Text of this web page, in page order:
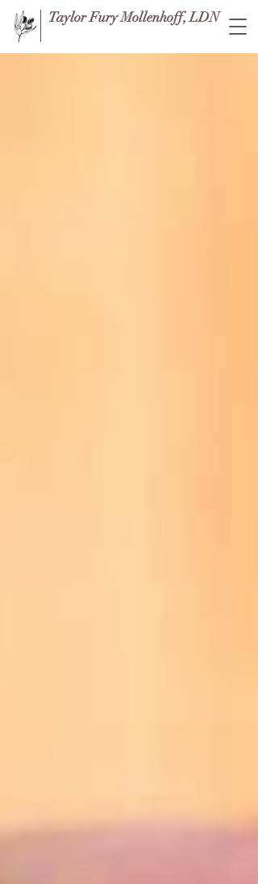
Taylor Fury Mollenhoff, LDN